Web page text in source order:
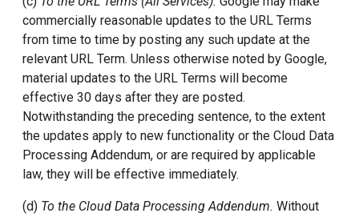
commercially reasonable updates to the URL Terms
from time to time by posting any such update at the
relevant URL Term. Unless otherwise noted by Google,
material updates to the URL Terms will become
effective 30 days after they are posted.
Notwithstanding the preceding sentence, to the extent
the updates apply to new functionality or the Cloud Data
Processing Addendum, or are required by applicable
law, they will be effective immediately.
(d) To the Cloud Data Processing Addendum. Without